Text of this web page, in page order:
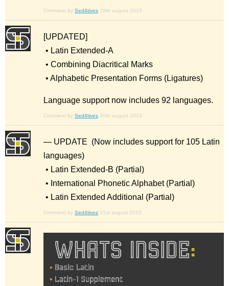
Comment by Sed4tives 29th august 2023
[UPDATED]
• Latin Extended-A
• Combining Diacritical Marks
• Alphabetic Presentation Forms (Ligatures)
Language support now includes 92 languages.
Comment by Sed4tives 30th august 2023
— UPDATE (Now includes support for 105 Latin
languages)
• Latin Extended-B (Partial)
• International Phonetic Alphabet (Partial)
• Latin Extended Additional (Partial)
Comment by Sed4tives 31st august 2023